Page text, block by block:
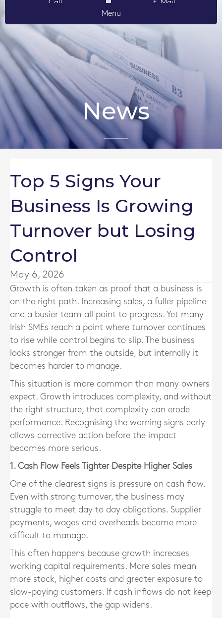
Call
E-Mail
Menu
News
Top 5 Signs Your
Business Is Growing
Turnover but Losing
Control
May 6, 2026
Growth is often taken as proof that a business is
on the right path. Increasing sales, a fuller pipeline
and a busier team all point to progress. Yet many
Irish SMEs reach a point where turnover continues
to rise while control begins to slip. The business
looks stronger from the outside, but internally it
becomes harder to manage.
This situation is more common than many owners
expect. Growth introduces complexity, and without
the right structure, that complexity can erode
performance. Recognising the warning signs early
allows corrective action before the impact
becomes more serious.
1. Cash Flow Feels Tighter Despite Higher Sales
One of the clearest signs is pressure on cash flow.
Even with strong turnover, the business may
struggle to meet day to day obligations. Supplier
payments, wages and overheads become more
difficult to manage.
This often happens because growth increases
working capital requirements. More sales mean
more stock, higher costs and greater exposure to
slow-paying customers. If cash inflows do not keep
pace with outflows, the gap widens.